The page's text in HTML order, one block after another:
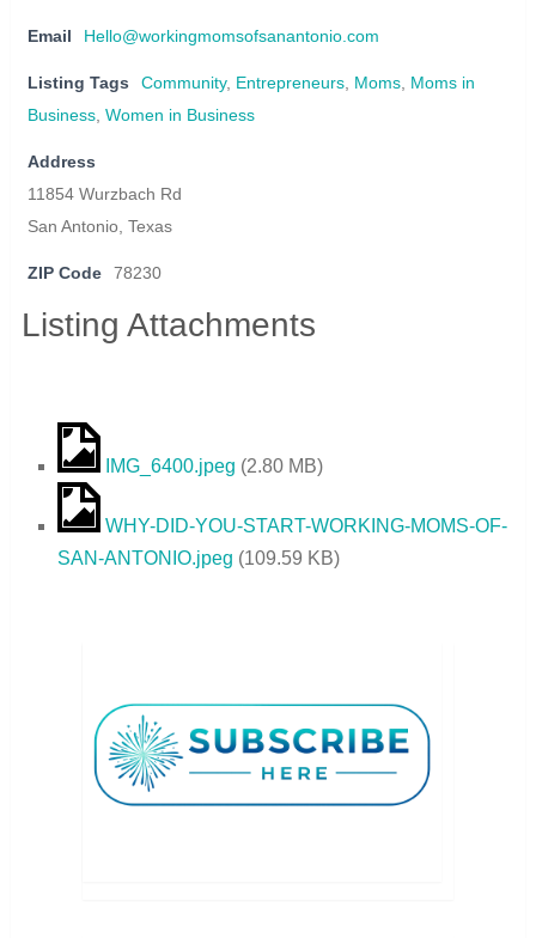
Email Hello@workingmomsofsanantonio.com
Listing Tags Community, Entrepreneurs, Moms, Moms in
Business, Women in Business
Address
11854 Wurzbach Rd
San Antonio, Texas
ZIP Code 78230
Listing Attachments
IMG_6400.jpeg (2.80 MB)
WHY-DID-YOU-START-WORKING-MOMS-OF-
SAN-ANTONIO.jpeg (109.59 KB)